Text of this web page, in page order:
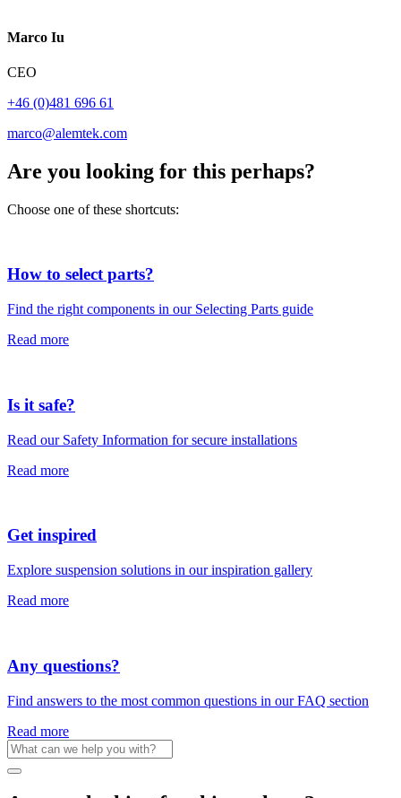
Marco Iu
CEO
+46 (0)481 696 61
marco@alemtek.com
Are you looking for this perhaps?
Choose one of these shortcuts:
How to select parts?
Find the right components in our Selecting Parts guide
Read more
Is it safe?
Read our Safety Information for secure installations
Read more
Get inspired
Explore suspension solutions in our inspiration gallery
Read more
Any questions?
Find answers to the most common questions in our FAQ section
Read more